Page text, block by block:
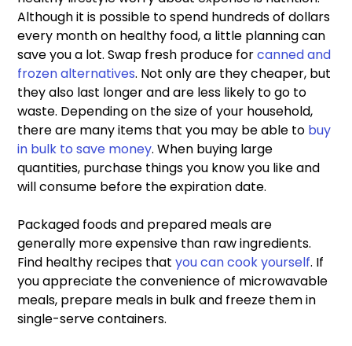
Although it is possible to spend hundreds of dollars
every month on healthy food, a little planning can
save you a lot. Swap fresh produce for canned and
frozen alternatives. Not only are they cheaper, but
they also last longer and are less likely to go to
waste. Depending on the size of your household,
there are many items that you may be able to buy
in bulk to save money. When buying large
quantities, purchase things you know you like and
will consume before the expiration date.
Packaged foods and prepared meals are
generally more expensive than raw ingredients.
Find healthy recipes that you can cook yourself. If
you appreciate the convenience of microwavable
meals, prepare meals in bulk and freeze them in
single-serve containers.